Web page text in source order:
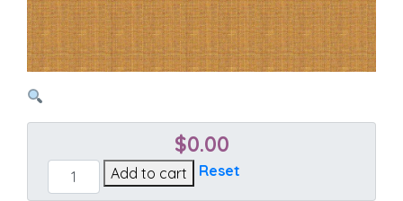
$0.00
Essential
Spark
Add to cart Reset